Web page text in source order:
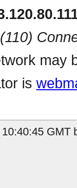
(110)
may
is